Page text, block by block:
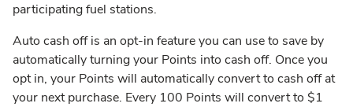
participating fuel stations.
Auto cash off is an opt-in feature you can use to save by
automatically turning your Points into cash off. Once you
opt in, your Points will automatically convert to cash off at
your next purchase. Every 100 Points will convert to $1